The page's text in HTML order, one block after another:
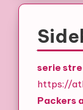
serie
https://
Packers